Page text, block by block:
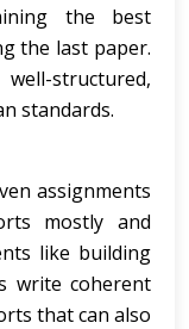
the best
the last paper.
structured,
standards.
assignments
mostly and
like building
write coherent
that can also